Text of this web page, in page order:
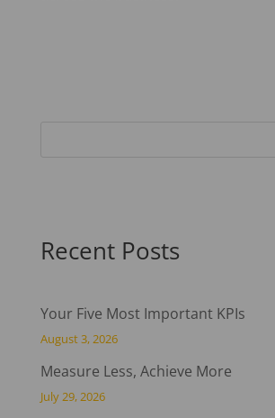
Recent Posts
Your Five Most Important KPIs
August 3, 2026
Measure Less, Achieve More
July 29, 2026